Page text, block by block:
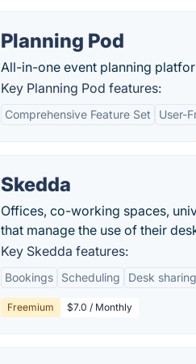
Planning Pod
All-in-one event planning
Key Planning Pod features:
Comprehensive Feature Set User-
Skedda
Offices, co-working spaces,
that manage the use of their
Key Skedda features:
Bookings Scheduling Desk sharing
Freemium $7.0 / Monthly